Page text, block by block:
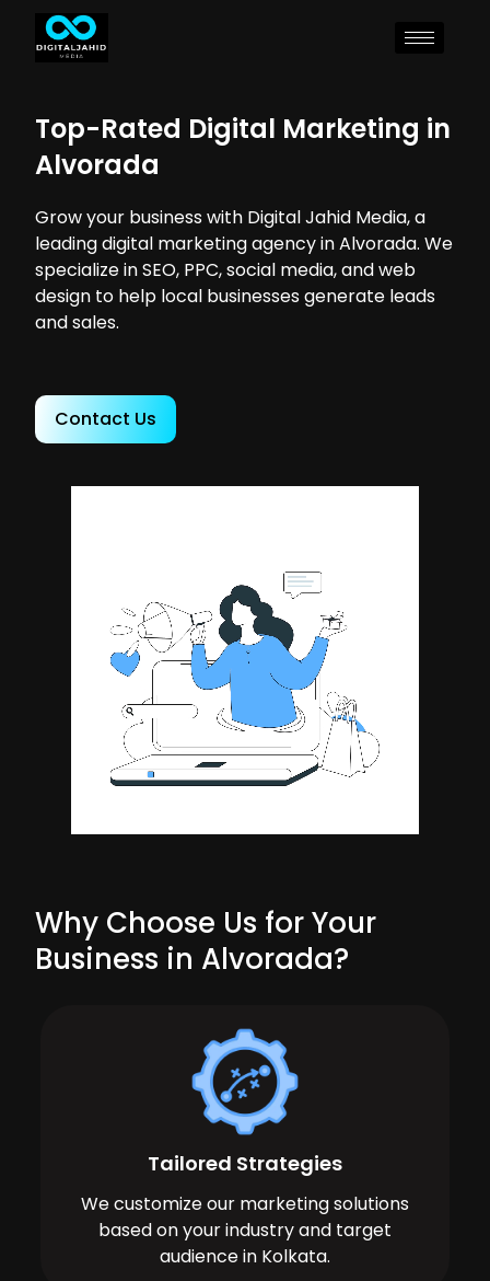
Top-Rated Digital Marketing in
Alvorada
Grow your business with Digital Jahid Media, a
leading digital marketing agency in Alvorada. We
specialize in SEO, PPC, social media, and web
design to help local businesses generate leads
and sales.
Contact Us
Why Choose Us for Your
Business in Alvorada?
Tailored Strategies
We customize our marketing solutions
based on your industry and target
audience in Kolkata.